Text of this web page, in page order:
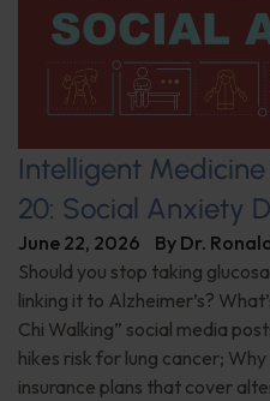
Intelligent
20: Social Anxiety
June 22, 2026 By Dr.
Should you stop taking
linking it to Alzheimer’s?
Chi Walking” social media
hikes risk for lung cancer;
insurance plans that cover